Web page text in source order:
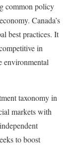
common policy
Canada’s
best practices. It
in
environmental
taxonomy in
markets with
to boost